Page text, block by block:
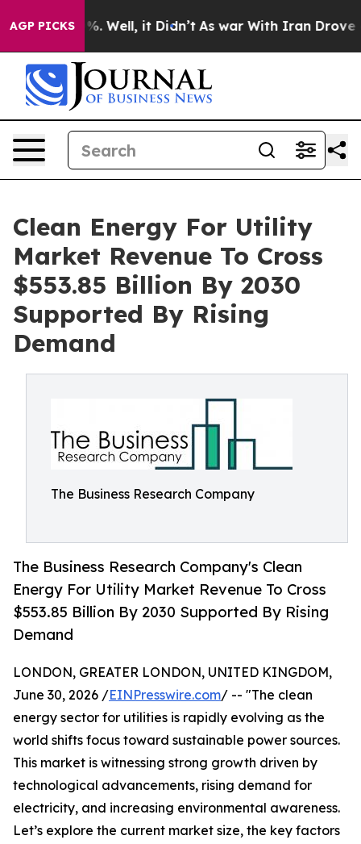
AGP PICKS
40%. Well, it Didn’t As war With Iran Drove oil
Clean Energy For Utility
Market Revenue To Cross
$553.85 Billion By 2030
Supported By Rising
Demand
The Business Research Company
The Business Research Company's Clean
Energy For Utility Market Revenue To Cross
$553.85 Billion By 2030 Supported By Rising
Demand
LONDON, GREATER LONDON, UNITED KINGDOM,
June 30, 2026 /EINPresswire.com/ -- "The clean
energy sector for utilities is rapidly evolving as the
world shifts focus toward sustainable power sources.
This market is witnessing strong growth driven by
technological advancements, rising demand for
electricity, and increasing environmental awareness.
Let’s explore the current market size, the key factors